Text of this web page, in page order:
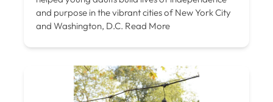
and purpose in the vibrant cities of New York City
and Washington, D.C. Read More